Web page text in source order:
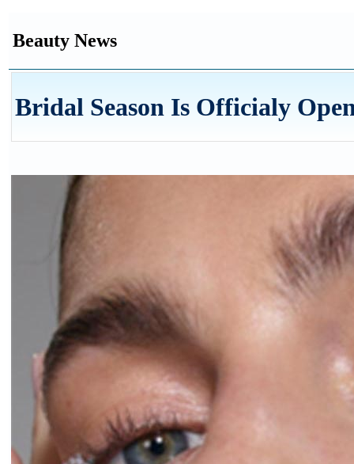
Beauty News
Bridal Season Is Officialy